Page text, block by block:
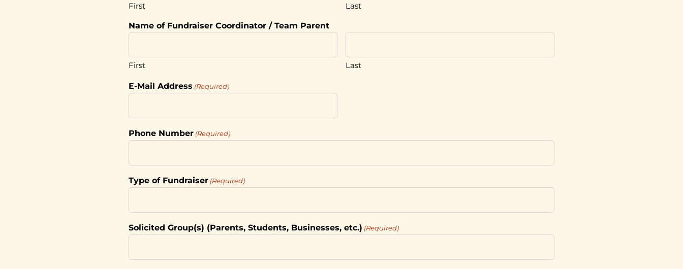
First Last
Name of Fundraiser Coordinator / Team Parent
First Last
E-Mail Address (Required)
Phone Number (Required)
Type of Fundraiser (Required)
Solicited Group(s) (Parents, Students, Businesses, etc.) (Required)